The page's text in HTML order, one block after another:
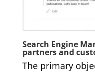
Search Engine
partners and
The primary